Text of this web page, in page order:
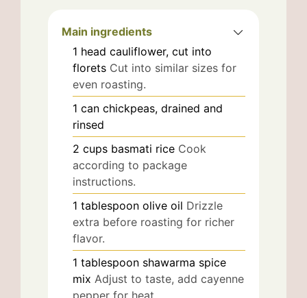
Main ingredients
1 head cauliflower, cut into
florets Cut into similar sizes for
even roasting.
1 can chickpeas, drained and
rinsed
2 cups basmati rice Cook
according to package
instructions.
1 tablespoon olive oil Drizzle
extra before roasting for richer
flavor.
1 tablespoon shawarma spice
mix Adjust to taste, add cayenne
pepper for heat.